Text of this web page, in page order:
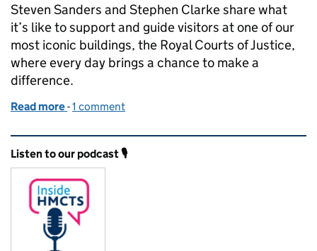
Steven Sanders and Stephen Clarke share what
it’s like to support and guide visitors at one of our
most iconic buildings, the Royal Courts of Justice,
where every day brings a chance to make a
difference.
Read more of The enquiries team – the human face of the
-1 comment
Related content and links
Listen to our podcast 🎙️